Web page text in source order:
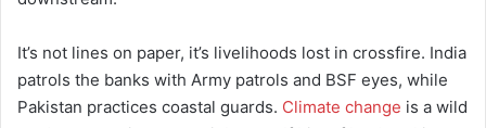
It’s not lines on paper, it’s livelihoods lost in crossfire. India
patrols the banks with Army patrols and BSF eyes, while
Pakistan practices coastal guards. Climate change is a wild